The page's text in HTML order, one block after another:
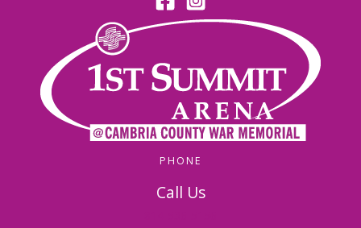
PHONE
Call Us